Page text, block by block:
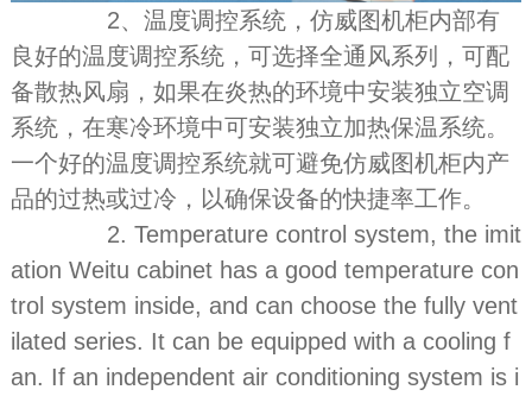
2、温度调控系统，仿威图机柜内部有
良好的温度调控系统，可选择全通风系列，可配
备散热风扇，如果在炎热的环境中安装独立空调
系统，在寒冷环境中可安装独立加热保温系统。
一个好的温度调控系统就可避免仿威图机柜内产
品的过热或过冷，以确保设备的快捷率工作。
2. Temperature control system, the imit
ation Weitu cabinet has a good temperature con
trol system inside, and can choose the fully vent
ilated series. It can be equipped with a cooling f
an. If an independent air conditioning system is i